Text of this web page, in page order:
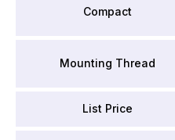
Compact
Mounting Thread
List Price